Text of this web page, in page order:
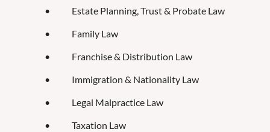
• Estate Planning, Trust & Probate Law
• Family Law
• Franchise & Distribution Law
• Immigration & Nationality Law
• Legal Malpractice Law
• Taxation Law